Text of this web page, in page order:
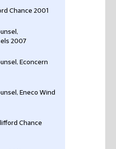
Chance 2001
2007
Econcern
Eneco Wind
Chance